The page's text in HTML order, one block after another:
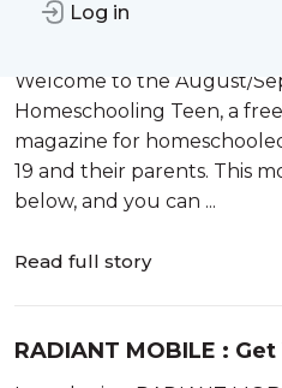
Log in
August/September
Welcome to the August/
Homeschooling Teen, a
magazine for
19 and their parents. This
below, and you can ...
Read full story
RADIANT MOBILE :